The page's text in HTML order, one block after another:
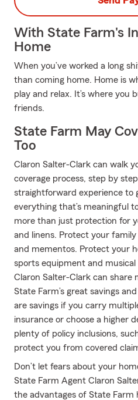
With State Farm's
Home
When you’ve worked a long
than coming home. Home is
play and relax. It’s where you
friends.
State Farm May
Too
Claron Salter-Clark can walk
coverage process, step by
straightforward experience to
everything that’s meaningful
more than just protection for
and linens. Protect your
and mementos. Protect your
sports equipment and
Claron Salter-Clark can share
State Farm’s great savings
are savings if you carry
insurance or choose a higher
plenty of policy inclusions,
protect you from covered
Don’t let fears about your
State Farm Agent Claron
the advantages of State Farm